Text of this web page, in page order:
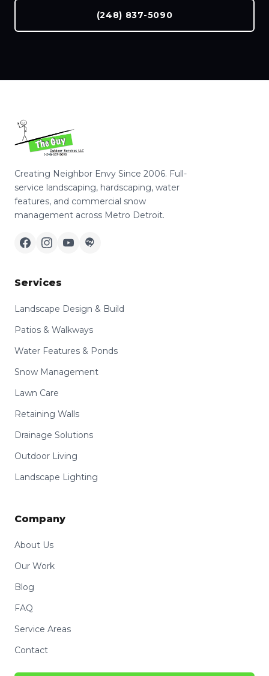
(248) 837-5090
Creating Neighbor Envy Since 2006. Full-
service landscaping, hardscaping, water
features, and commercial snow
management across Metro Detroit.
Services
Landscape Design & Build
Patios & Walkways
Water Features & Ponds
Snow Management
Lawn Care
Retaining Walls
Drainage Solutions
Outdoor Living
Landscape Lighting
Company
About Us
Our Work
Blog
FAQ
Service Areas
Contact